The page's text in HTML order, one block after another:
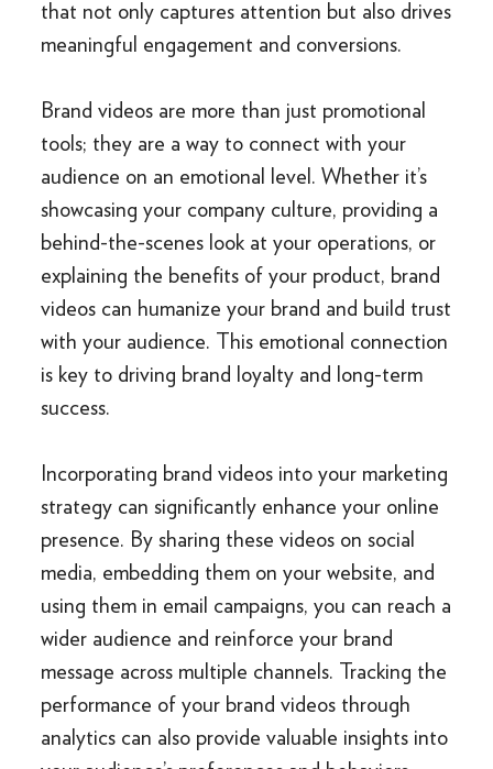
that not only captures attention but also drives
meaningful engagement and conversions.
Brand videos are more than just promotional
tools; they are a way to connect with your
audience on an emotional level. Whether it’s
showcasing your company culture, providing a
behind-the-scenes look at your operations, or
explaining the benefits of your product, brand
videos can humanize your brand and build trust
with your audience. This emotional connection
is key to driving brand loyalty and long-term
success.
Incorporating brand videos into your marketing
strategy can significantly enhance your online
presence. By sharing these videos on social
media, embedding them on your website, and
using them in email campaigns, you can reach a
wider audience and reinforce your brand
message across multiple channels. Tracking the
performance of your brand videos through
analytics can also provide valuable insights into